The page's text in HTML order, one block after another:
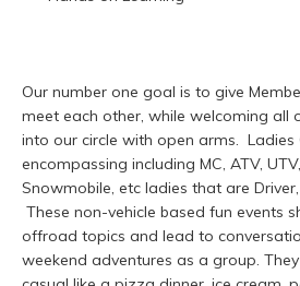
Our number one goal is to give
meet each other, while welcoming all
into our circle with open arms.
encompassing including MC, ATV,
Snowmobile, etc ladies that are
These non-vehicle based fun events
offroad topics and lead to
weekend adventures as a group.